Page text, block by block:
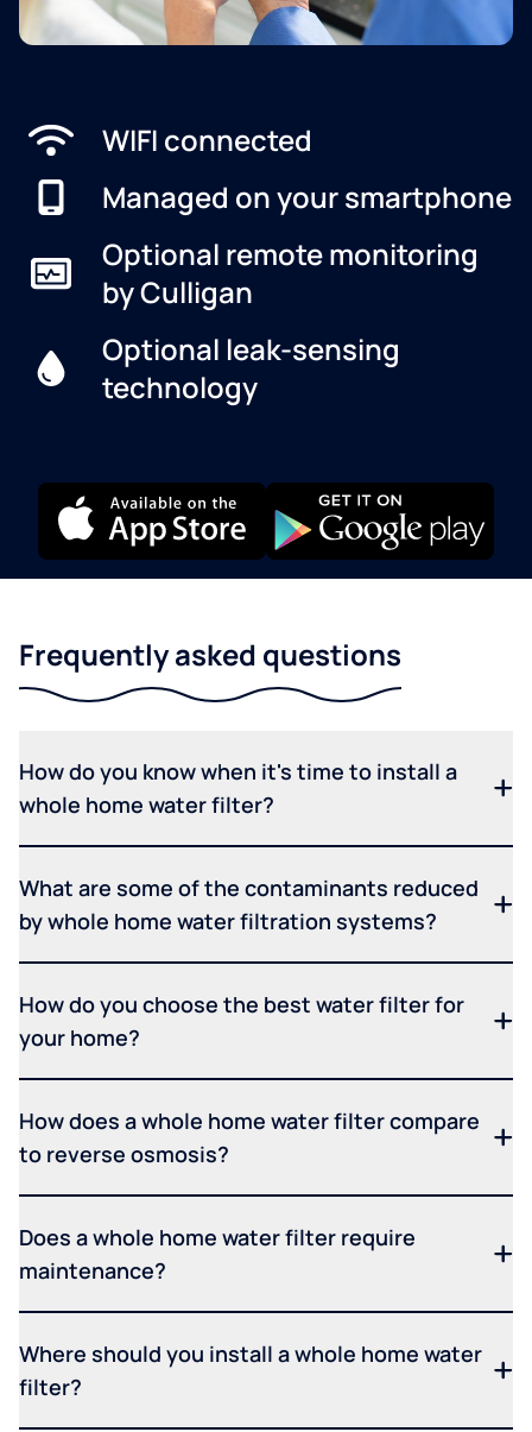
WIFI connected
Managed on your smartphone
Optional remote monitoring
by Culligan
Optional leak-sensing
technology
Frequently asked questions
How do you know when it's time to install a
whole home water filter?
What are some of the contaminants reduced
by whole home water filtration systems?
How do you choose the best water filter for
your home?
How does a whole home water filter compare
to reverse osmosis?
Does a whole home water filter require
maintenance?
Where should you install a whole home water
filter?